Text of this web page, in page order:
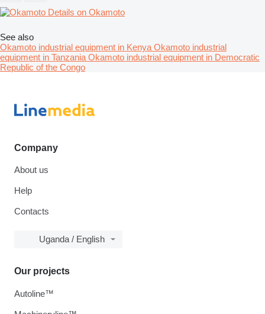
Details on Okamoto
See also
Okamoto industrial equipment in Kenya Okamoto industrial
equipment in Tanzania Okamoto industrial equipment in Democratic
Republic of the Congo
Company
About us
Help
Contacts
Uganda / English
Our projects
Autoline™